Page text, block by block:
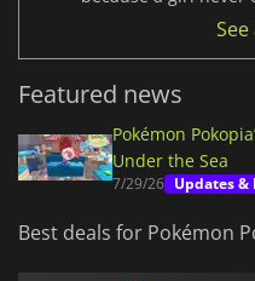
Featured news
Pokémon
Under the Sea
7/29/26 Updates &
Best deals for Pokémon